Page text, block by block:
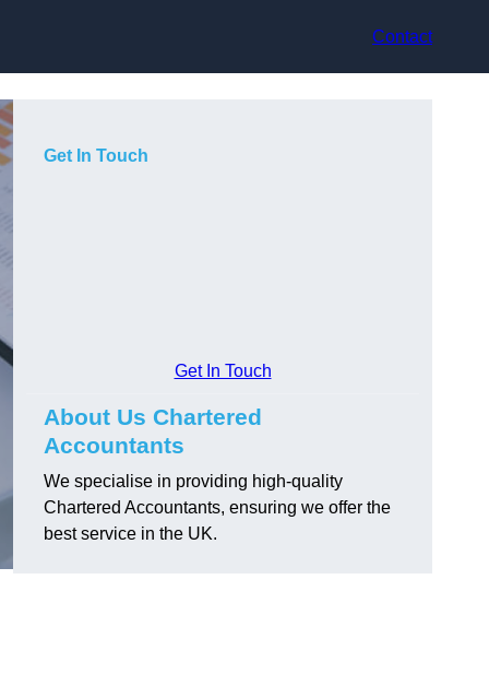
Contact
Get In Touch
Get In Touch
About Us Chartered
Accountants
We specialise in providing high-quality
Chartered Accountants, ensuring we offer the
best service in the UK.